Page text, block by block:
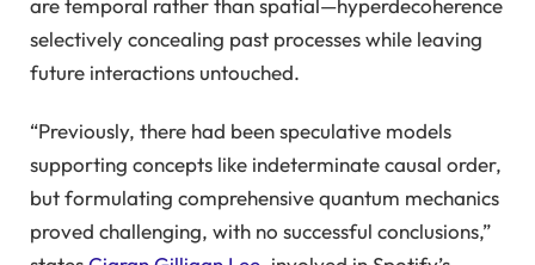
are temporal rather than spatial—hyperdecoherence
selectively concealing past processes while leaving
future interactions untouched.
“Previously, there had been speculative models
supporting concepts like indeterminate causal order,
but formulating comprehensive quantum mechanics
proved challenging, with no successful conclusions,”